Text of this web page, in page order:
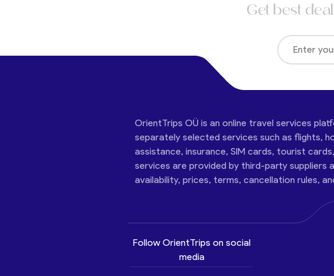
Get best
OrientTrips OÜ is an online travel services
separately selected services such as flights,
assistance, insurance, SIM cards, tourist
services are provided by third-party suppliers
availability, prices, terms, cancellation rules,
Follow OrientTrips on social
media